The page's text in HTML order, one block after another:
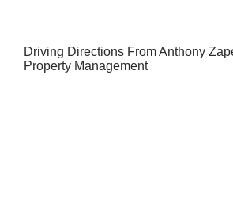
Driving Directions From Anthony
Property Management